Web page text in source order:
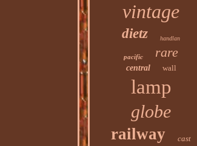
vintage
dietz handlan
pacific rare
central wall
lamp
globe
railway cast